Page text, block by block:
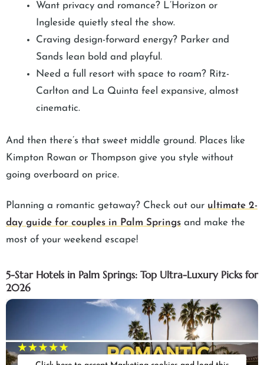
Want privacy and romance? L’Horizon or
Ingleside quietly steal the show.
Craving design-forward energy? Parker and
Sands lean bold and playful.
Need a full resort with space to roam? Ritz-
Carlton and La Quinta feel expansive, almost
cinematic.
And then there’s that sweet middle ground. Places like
Kimpton Rowan or Thompson give you style without
going overboard on price.
Planning a romantic getaway? Check out our ultimate 2-
day guide for couples in Palm Springs and make the
most of your weekend escape!
5-Star Hotels in Palm Springs: Top Ultra-Luxury Picks for
2026